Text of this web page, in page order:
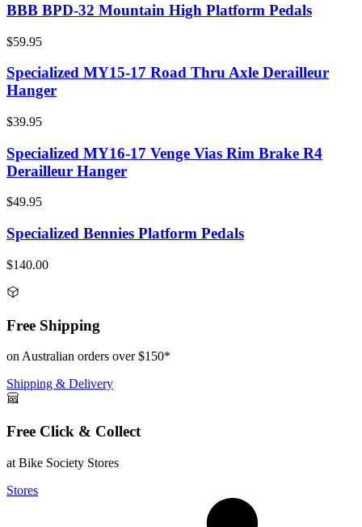
BBB BPD-32 Mountain High Platform Pedals
$59.95
Specialized MY15-17 Road Thru Axle Derailleur
Hanger
$39.95
Specialized MY16-17 Venge Vias Rim Brake R4
Derailleur Hanger
$49.95
Specialized Bennies Platform Pedals
$140.00
Free Shipping
on Australian orders over $150*
Shipping & Delivery
Free Click & Collect
at Bike Society Stores
Stores